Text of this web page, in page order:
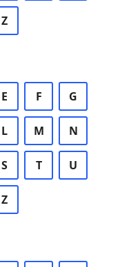
Z
E F G
L M N
S T U
Z